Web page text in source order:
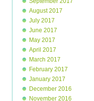
August 2017
July 2017
June 2017
May 2017
April 2017
March 2017
February 2017
January 2017
December 2016
November 2016